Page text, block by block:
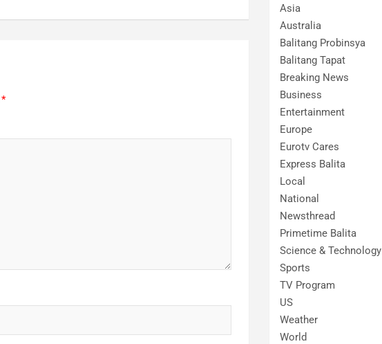
*
Asia
Australia
Balitang Probinsya
Balitang Tapat
Breaking News
Business
Entertainment
Europe
Eurotv Cares
Express Balita
Local
National
Newsthread
Primetime Balita
Science & Technology
Sports
TV Program
US
Weather
World